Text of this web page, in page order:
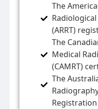
The
(ARRT)
The
Medical
(CAMRT)
The